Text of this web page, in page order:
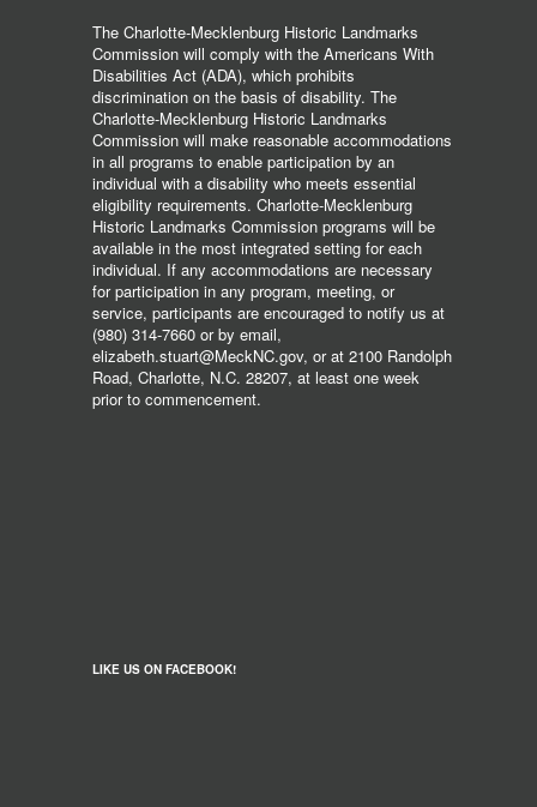
The Charlotte-Mecklenburg Historic Landmarks
Commission will comply with the Americans With
Disabilities Act (ADA), which prohibits
discrimination on the basis of disability. The
Charlotte-Mecklenburg Historic Landmarks
Commission will make reasonable accommodations
in all programs to enable participation by an
individual with a disability who meets essential
eligibility requirements. Charlotte-Mecklenburg
Historic Landmarks Commission programs will be
available in the most integrated setting for each
individual. If any accommodations are necessary
for participation in any program, meeting, or
service, participants are encouraged to notify us at
(980) 314-7660 or by email,
elizabeth.stuart@MeckNC.gov, or at 2100 Randolph
Road, Charlotte, N.C. 28207, at least one week
prior to commencement.
LIKE US ON FACEBOOK!